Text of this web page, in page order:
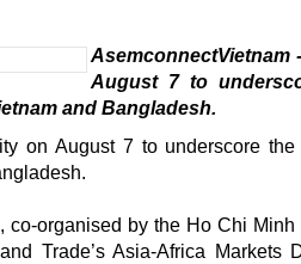
AsemconnectVietnam
August 7 to
and Bangladesh.
on August 7 to underscore
organised by the Ho Chi
Trade’s Asia-Africa Markets